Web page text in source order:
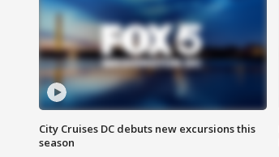
City Cruises DC debuts new excursions this
season